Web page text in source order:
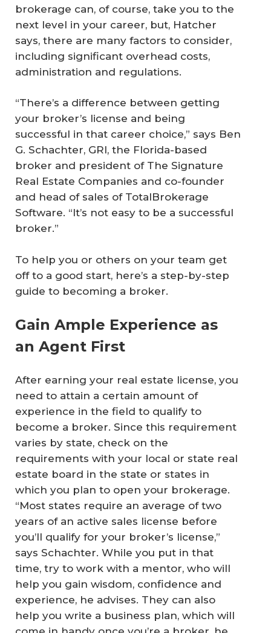
brokerage can, of course, take you to the
next level in your career, but, Hatcher
says, there are many factors to consider,
including significant overhead costs,
administration and regulations.
“There’s a difference between getting
your broker’s license and being
successful in that career choice,” says Ben
G. Schachter, GRI, the Florida-based
broker and president of The Signature
Real Estate Companies and co-founder
and head of sales of TotalBrokerage
Software. “It’s not easy to be a successful
broker.”
To help you or others on your team get
off to a good start, here’s a step-by-step
guide to becoming a broker.
Gain Ample Experience as
an Agent First
After earning your real estate license, you
need to attain a certain amount of
experience in the field to qualify to
become a broker. Since this requirement
varies by state, check on the
requirements with your local or state real
estate board in the state or states in
which you plan to open your brokerage.
“Most states require an average of two
years of an active sales license before
you’ll qualify for your broker’s license,”
says Schachter. While you put in that
time, try to work with a mentor, who will
help you gain wisdom, confidence and
experience, he advises. They can also
help you write a business plan, which will